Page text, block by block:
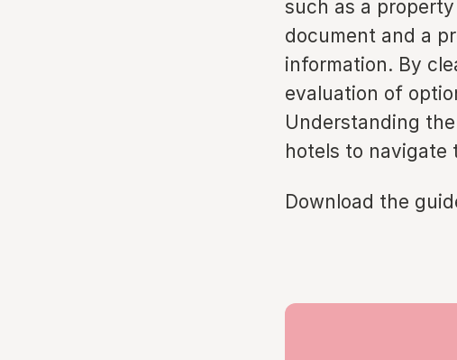
such as a
document and a
information. By
evaluation of
Understanding
hotels to navigate
Download the